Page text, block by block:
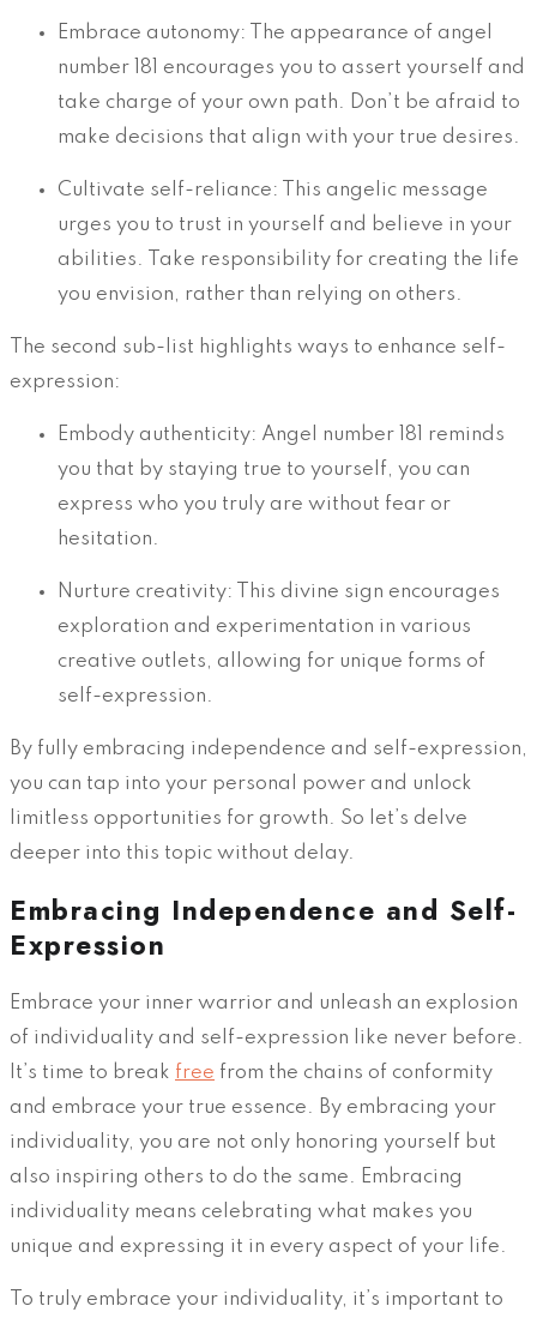
Embrace autonomy: The appearance of angel
number 181 encourages you to assert yourself and
take charge of your own path. Don’t be afraid to
make decisions that align with your true desires.
Cultivate self-reliance: This angelic message
urges you to trust in yourself and believe in your
abilities. Take responsibility for creating the life
you envision, rather than relying on others.
The second sub-list highlights ways to enhance self-
expression:
Embody authenticity: Angel number 181 reminds
you that by staying true to yourself, you can
express who you truly are without fear or
hesitation.
Nurture creativity: This divine sign encourages
exploration and experimentation in various
creative outlets, allowing for unique forms of
self-expression.
By fully embracing independence and self-expression,
you can tap into your personal power and unlock
limitless opportunities for growth. So let’s delve
deeper into this topic without delay.
Embracing Independence and Self-
Expression
Embrace your inner warrior and unleash an explosion
of individuality and self-expression like never before.
It’s time to break free from the chains of conformity
and embrace your true essence. By embracing your
individuality, you are not only honoring yourself but
also inspiring others to do the same. Embracing
individuality means celebrating what makes you
unique and expressing it in every aspect of your life.
To truly embrace your individuality, it’s important to